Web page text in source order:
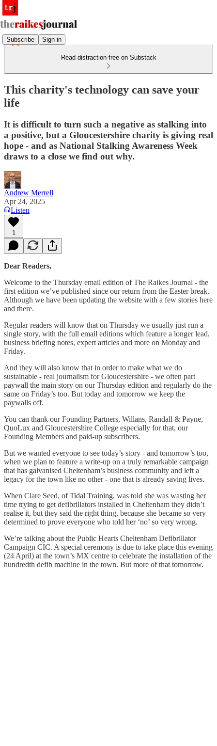
Subscribe Sign in
Read distraction-free on Substack
This charity's technology can save your
life
It is difficult to turn such a negative as stalking into
a positive, but a Gloucestershire charity is giving real
hope - and as National Stalking Awareness Week
draws to a close we find out why.
Andrew Merrell
Apr 24, 2025
Listen
1
Dear Readers,
Welcome to the Thursday email edition of The Raikes Journal - the
first edition we’ve published since our return from the Easter break.
Although we have been updating the website with a few stories here
and there.
Regular readers will know that on Thursday we usually just run a
single story, with the full email editions which feature a longer lead,
business briefing notes, expert articles and more on Monday and
Friday.
And they will also know that in order to make what we do
sustainable - real journalism for Gloucestershire - we often part
paywall the main story on our Thursday edition and regularly do the
same on Friday’s too. But today and tomorrow we keep the
paywalls off.
You can thank our Founding Partners, Willans, Randall & Payne,
QuoLux and Gloucestershire College especially for that, our
Founding Members and paid-up subscribers.
But we wanted everyone to see today’s story - and tomorrow’s too,
when we plan to feature a write-up on a truly remarkable campaign
that has galvanised Cheltenham’s business community and left a
legacy for the town like no other - one that is already saving lives.
When Clare Seed, of Tidal Training, was told she was wasting her
time trying to get defibrillators installed in Cheltenham they didn’t
realise it, but they said the right thing, because she became so very
determined to prove everyone who told her ‘no’ so very wrong.
We’re talking about the Public Hearts Cheltenham Defibrillator
Campaign CIC. A special ceremony is due to take place this evening
(24 April) at the town’s MX centre to celebrate the installation of the
hundredth defib machine in the town. But more of that tomorrow.